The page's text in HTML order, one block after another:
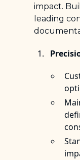
impact.
leading